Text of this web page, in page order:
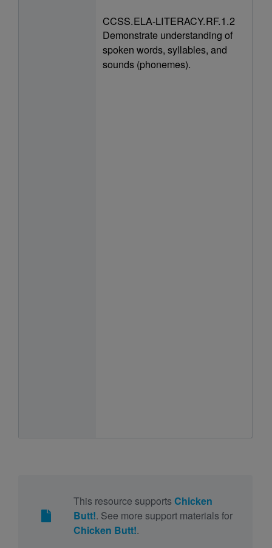
CCSS.ELA-LITERACY.RF.1.2
Demonstrate understanding of
spoken words, syllables, and
sounds (phonemes).
This resource supports Chicken
Butt!. See more support materials for
Chicken Butt!.